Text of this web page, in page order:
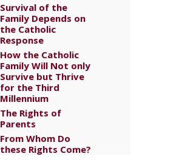
Survival of the
Family Depends on
the Catholic
Response
How the Catholic
Family Will Not only
Survive but Thrive
for the Third
Millennium
The Rights of
Parents
From Whom Do
these Rights Come?